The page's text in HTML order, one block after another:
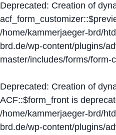
Deprecated: Creation of
/home/kammerjaeger-brd/
brd.de/wp-content/plugins/
master/includes/forms/form-
Deprecated: Creation of
ACF::$form_front is
/home/kammerjaeger-brd/
brd.de/wp-content/plugins/